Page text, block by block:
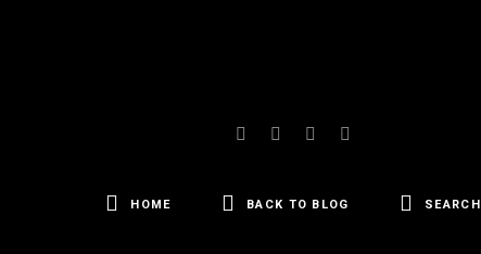
HOME BACK TO BLOG SEARCH